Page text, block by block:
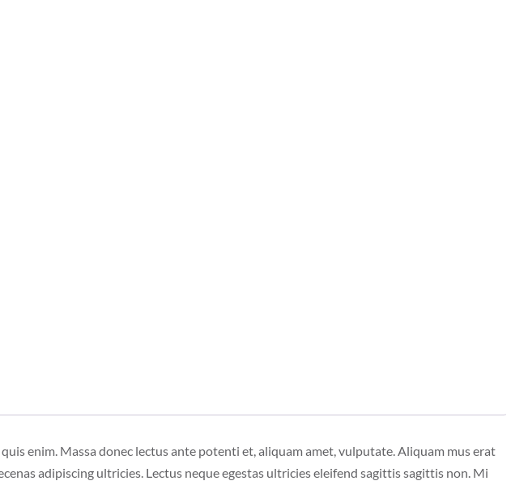
enim. Massa donec lectus ante potenti et, aliquam amet, vulputate. Aliquam mus erat
adipiscing ultricies. Lectus neque egestas ultricies eleifend sagittis sagittis non. Mi